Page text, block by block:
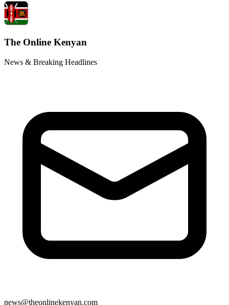
The Online Kenyan
News & Breaking Headlines
news@theonlinekenyan.com